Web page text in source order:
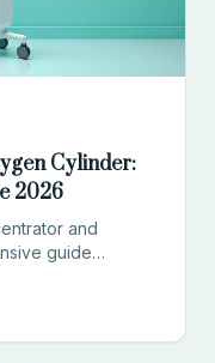
Cylinder:
2026
and
guide
right option.